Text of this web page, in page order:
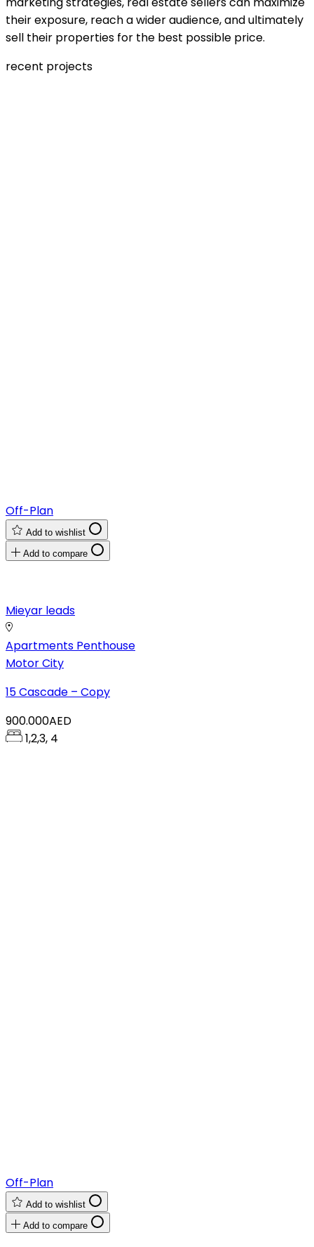
their exposure, reach a wider audience, and ultimately
sell their properties for the best possible price.
recent projects
Off-Plan
Add to wishlist
Add to compare
Mieyar leads
Apartments Penthouse
Motor City
15 Cascade – Copy
900.000AED
1,2,3, 4
Off-Plan
Add to wishlist
Add to compare